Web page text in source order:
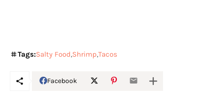
Tags:Salty Food Shrimp Tacos
Facebook